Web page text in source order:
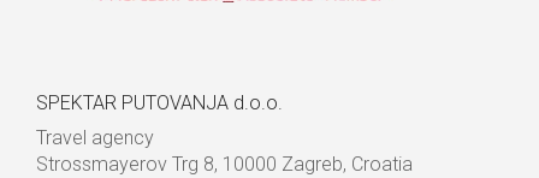
SPEKTAR PUTOVANJA d.o.o.
Travel agency
Strossmayerov Trg 8, 10000 Zagreb, Croatia